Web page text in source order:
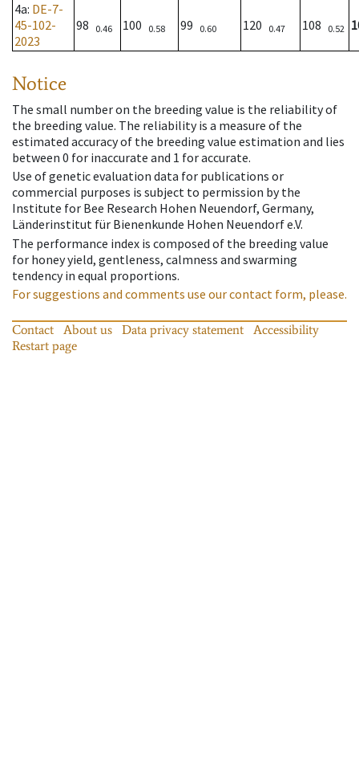
4a: DE-7-
45-102-
2023
98 0.46 100 0.58 99 0.60 120 0.47 108 0.52
Notice
The small number on the breeding value is the reliability of
the breeding value. The reliability is a measure of the
estimated accuracy of the breeding value estimation and lies
between 0 for inaccurate and 1 for accurate.
Use of genetic evaluation data for publications or
commercial purposes is subject to permission by the
Institute for Bee Research Hohen Neuendorf, Germany,
Länderinstitut für Bienenkunde Hohen Neuendorf e.V.
The performance index is composed of the breeding value
for honey yield, gentleness, calmness and swarming
tendency in equal proportions.
For suggestions and comments use our contact form, please.
Contact About us Data privacy statement
Accessibility
Restart page